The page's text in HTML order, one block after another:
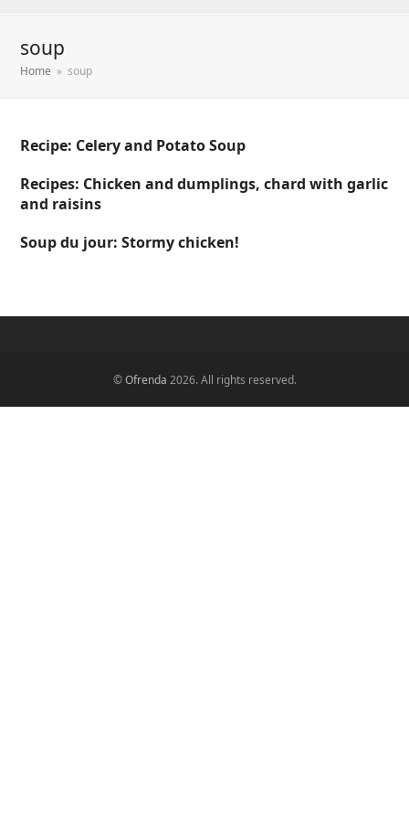
soup
Home » soup
Recipe: Celery and Potato Soup
Recipes: Chicken and dumplings, chard with garlic
and raisins
Soup du jour: Stormy chicken!
©Ofrenda 2026. All rights reserved.